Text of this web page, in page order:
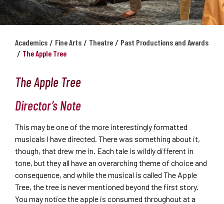
Academics / Fine Arts / Theatre / Past Productions and Awards
/ The Apple Tree
The Apple Tree
Director’s Note
This may be one of the more interestingly formatted
musicals I have directed. There was something about it,
though, that drew me in. Each tale is wildly different in
tone, but they all have an overarching theme of choice and
consequence, and while the musical is called The Apple
Tree, the tree is never mentioned beyond the first story.
You may notice the apple is consumed throughout at a